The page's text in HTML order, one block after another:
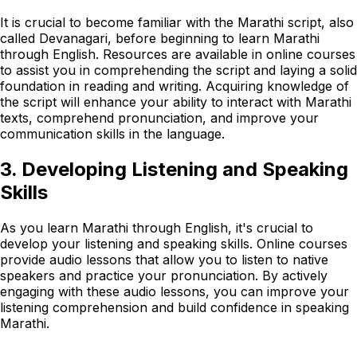
It is crucial to become familiar with the Marathi script, also
called Devanagari, before beginning to learn Marathi
through English. Resources are available in online courses
to assist you in comprehending the script and laying a solid
foundation in reading and writing. Acquiring knowledge of
the script will enhance your ability to interact with Marathi
texts, comprehend pronunciation, and improve your
communication skills in the language.
3. Developing Listening and Speaking
Skills
As you learn Marathi through English, it's crucial to
develop your listening and speaking skills. Online courses
provide audio lessons that allow you to listen to native
speakers and practice your pronunciation. By actively
engaging with these audio lessons, you can improve your
listening comprehension and build confidence in speaking
Marathi.